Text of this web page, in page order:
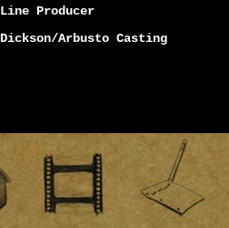
Line Producer
Dickson/Arbusto Casting